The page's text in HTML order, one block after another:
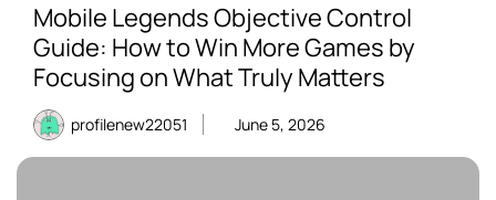
Mobile Legends Objective Control
Guide: How to Win More Games by
Focusing on What Truly Matters
profilenew22051 June 5, 2026